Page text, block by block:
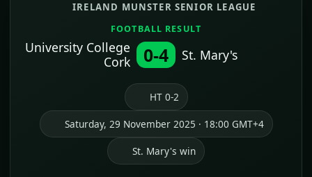
IRELAND MUNSTER SENIOR LEAGUE
FOOTBALL RESULT
University College
Cork
0-4 St. Mary's
HT 0-2
Saturday, 29 November 2025 · 18:00 GMT+4
St. Mary's win